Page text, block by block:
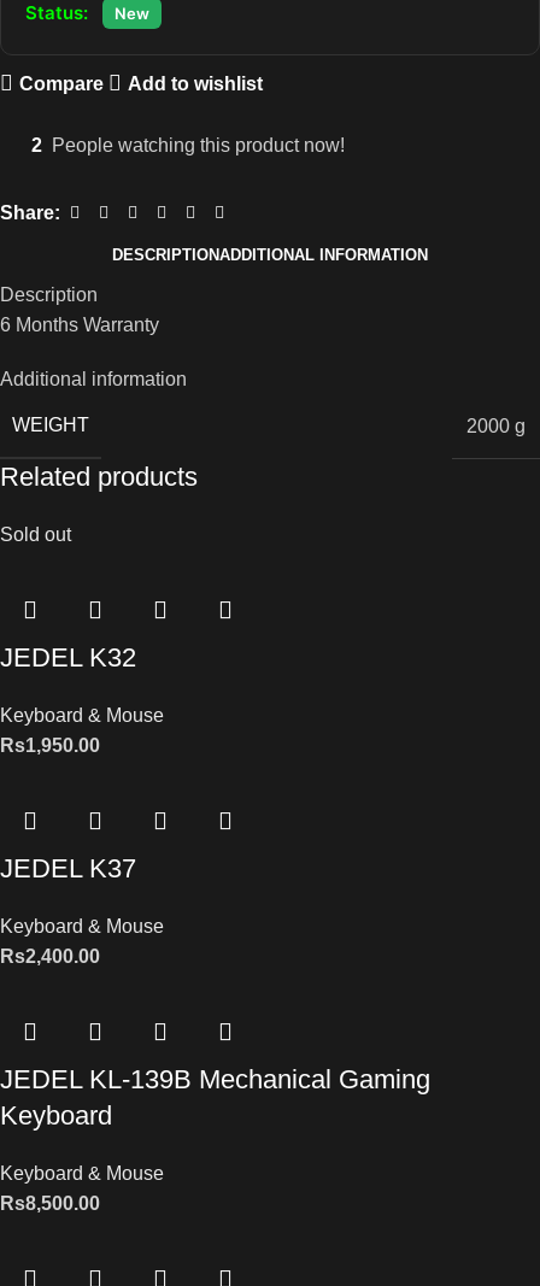
Status:
New
Compare Add to wishlist
2 People watching this product now!
Share:
DESCRIPTIONADDITIONAL INFORMATION
Description
6 Months Warranty
Additional information
WEIGHT 2000 g
Related products
Sold out
JEDEL K32
Keyboard & Mouse
Rs1,950.00
JEDEL K37
Keyboard & Mouse
Rs2,400.00
JEDEL KL-139B Mechanical Gaming
Keyboard
Keyboard & Mouse
Rs8,500.00